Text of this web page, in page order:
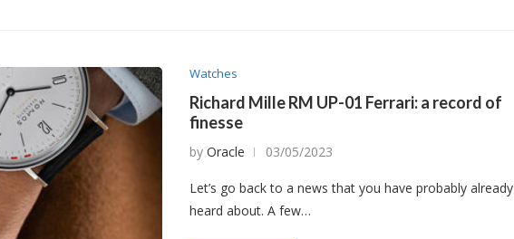
Watches
Richard Mille RM UP-01 Ferrari: a record of
finesse
byOracle 03/05/2023
Let’s go back to a news that you have probably already
heard about. A few…